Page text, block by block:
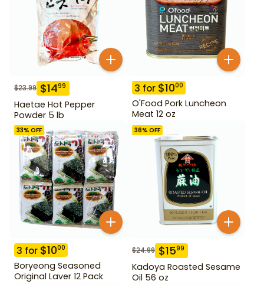
$23.99 $1499
Haetae Hot Pepper
Powder 5 lb
3 for $1000
O'Food Pork Luncheon
Meat 12 oz
33% OFF
3 for $1000
Boryeong Seasoned
Original Laver 12 Pack
36% OFF
$24.99 $1599
Kadoya Roasted Sesame
Oil 56 oz